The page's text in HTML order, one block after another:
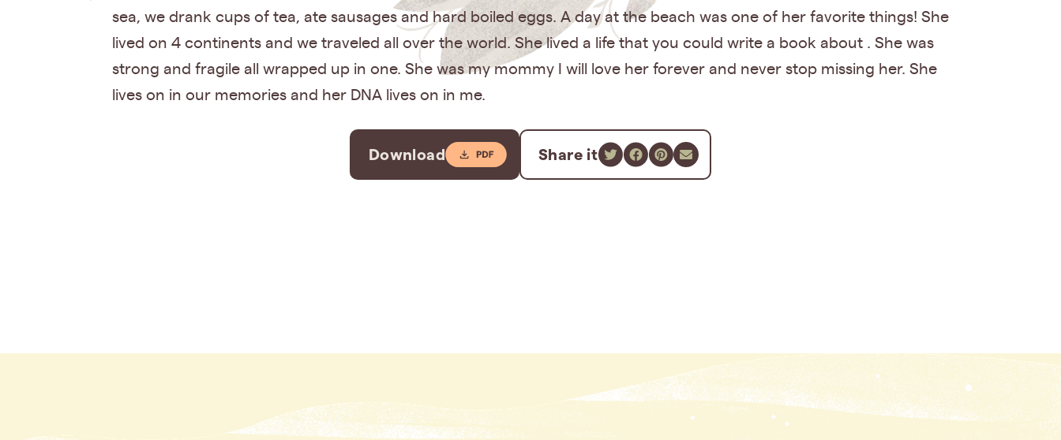
sea, we drank cups of tea, ate sausages and hard boiled eggs. A day at the beach was one of her favorite things! She
lived on 4 continents and we traveled all over the world. She lived a life that you could write a book about . She was
strong and fragile all wrapped up in one. She was my mommy I will love her forever and never stop missing her. She
lives on in our memories and her DNA lives on in me.
Download Share it